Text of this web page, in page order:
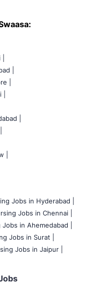
|
|
|
|
Jobs in Hyderabad |
Jobs in Chennai |
in Ahemedabad |
Jobs in Surat |
Jobs in Jaipur |